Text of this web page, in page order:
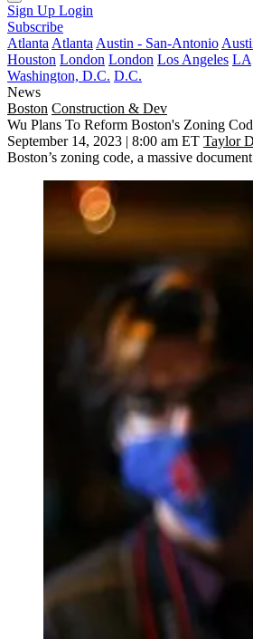
Sign Up Login
Subscribe
Atlanta Atlanta Austin - San-Antonio
Houston London London Los Angeles LA
Washington, D.C. D.C.
News
Boston Construction & Dev
Wu Plans To Reform Boston's Zoning
September 14, 2023 | 8:00 am ET Taylor
Boston’s zoning code, a massive